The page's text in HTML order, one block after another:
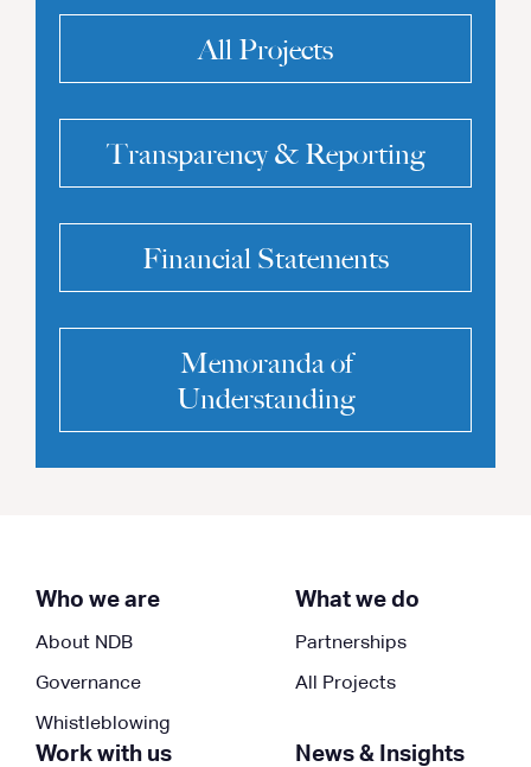
All Projects
Transparency & Reporting
Financial Statements
Memoranda of
Understanding
Who we are
About NDB
Governance
Whistleblowing
What we do
Partnerships
All Projects
Work with us News & Insights